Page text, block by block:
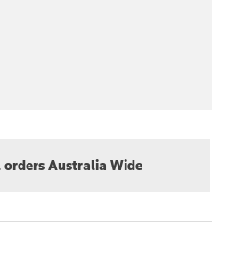
orders Australia Wide